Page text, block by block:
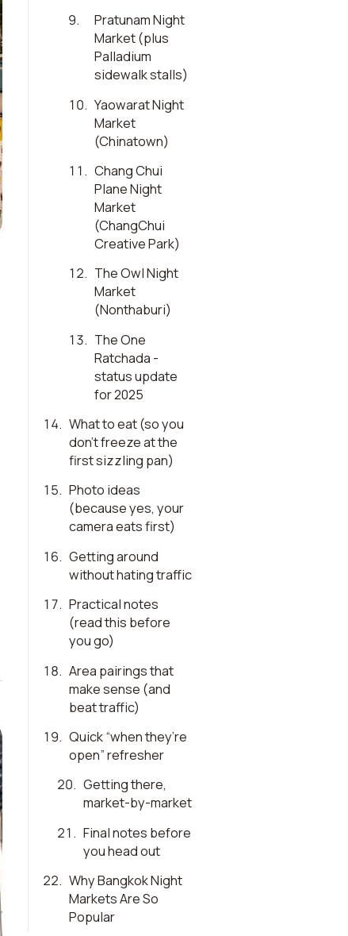
9.
Pratunam Night
Market (plus
Palladium
sidewalk stalls)
10. Yaowarat Night
Market
(Chinatown)
11. Chang Chui
Plane Night
Market
(ChangChui
Creative Park)
12. The Owl Night
Market
(Nonthaburi)
13. The One
Ratchada -
status update
for 2025
14. What to eat (so you
don’t freeze at the
first sizzling pan)
15. Photo ideas
(because yes, your
camera eats first)
16. Getting around
without hating traffic
17. Practical notes
(read this before
you go)
18. Area pairings that
make sense (and
beat traffic)
19. Quick “when they’re
open” refresher
20. Getting there,
market-by-market
21. Final notes before
you head out
22. Why Bangkok Night
Markets Are So
Popular